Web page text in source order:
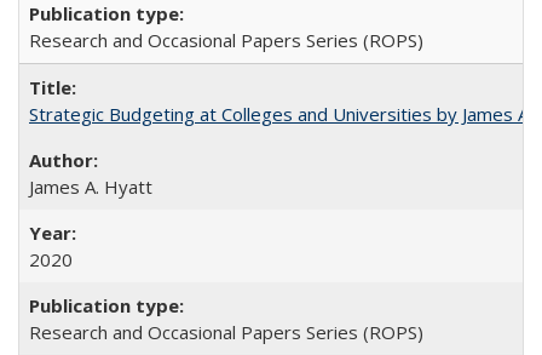
Research and Occasional Papers Series (ROPS)
Strategic Budgeting at Colleges and Universities by James
James A. Hyatt
2020
Research and Occasional Papers Series (ROPS)